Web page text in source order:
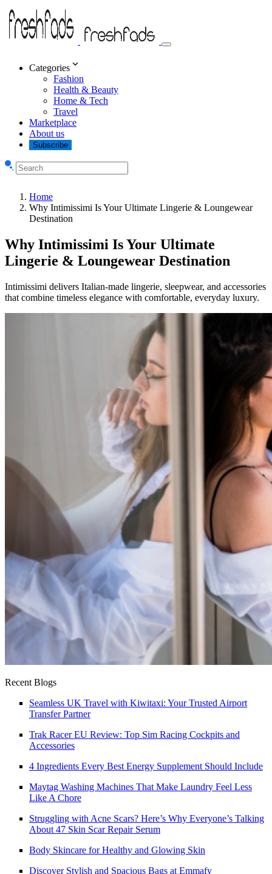
Categories
Fashion
Health & Beauty
Home & Tech
Travel
Marketplace
About us
Subscribe
Home
Why Intimissimi Is Your Ultimate Lingerie & Loungewear
Destination
Why Intimissimi Is Your Ultimate
Lingerie & Loungewear Destination
Intimissimi delivers Italian-made lingerie, sleepwear, and accessories
that combine timeless elegance with comfortable, everyday luxury.
Recent Blogs
Seamless UK Travel with Kiwitaxi: Your Trusted Airport
Transfer Partner
Trak Racer EU Review: Top Sim Racing Cockpits and
Accessories
4 Ingredients Every Best Energy Supplement Should Include
Maytag Washing Machines That Make Laundry Feel Less
Like A Chore
Struggling with Acne Scars? Here’s Why Everyone’s Talking
About 47 Skin Scar Repair Serum
Body Skincare for Healthy and Glowing Skin
Discover Stylish and Spacious Bags at Emmafy